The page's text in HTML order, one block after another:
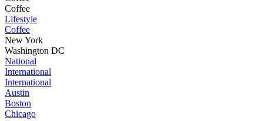
Coffee
Lifestyle
Coffee
New York
Washington DC
National
International
International
Austin
Boston
Chicago